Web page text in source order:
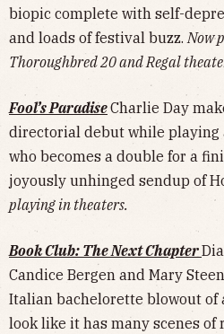
biopic complete with self-
and loads of festival buzz.Now
Thoroughbred 20 and Regal
Fool’s ParadiseCharlie Day
directorial debut while
who becomes a double for a
joyously unhinged sendup of
playing in theaters.
Book Club: The Next Chapter
Candice Bergen and Mary
Italian bachelorette blowout of
look like it has many scenes of